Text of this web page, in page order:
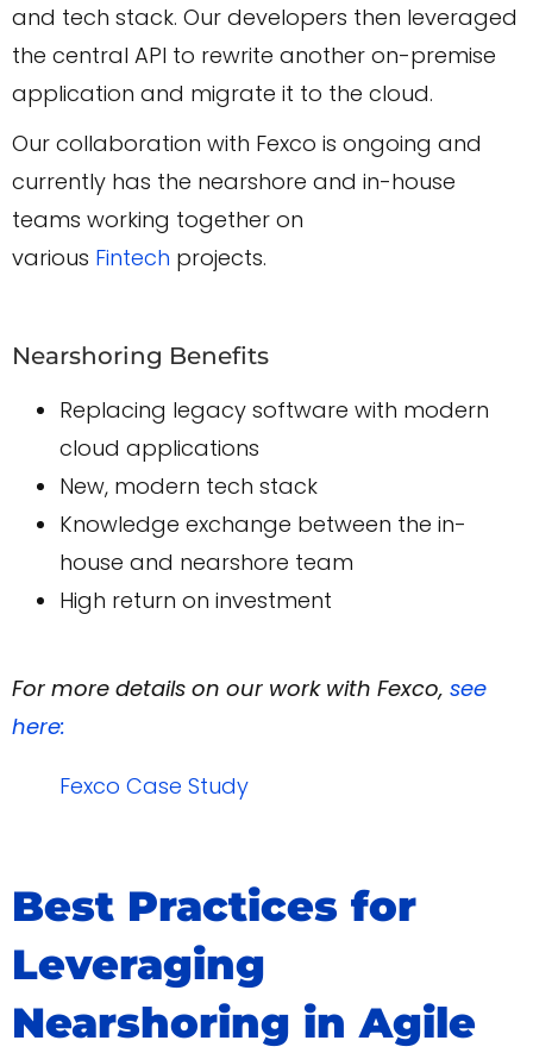
and tech stack. Our developers then leveraged
the central API to rewrite another on-premise
application and migrate it to the cloud.
Our collaboration with Fexco is ongoing and
currently has the nearshore and in-house
teams working together on
various Fintech projects.
Nearshoring Benefits
Replacing legacy software with modern
cloud applications
New, modern tech stack
Knowledge exchange between the in-
house and nearshore team
High return on investment
For more details on our work with Fexco, see
here:
Fexco Case Study
Best Practices for
Leveraging
Nearshoring in Agile